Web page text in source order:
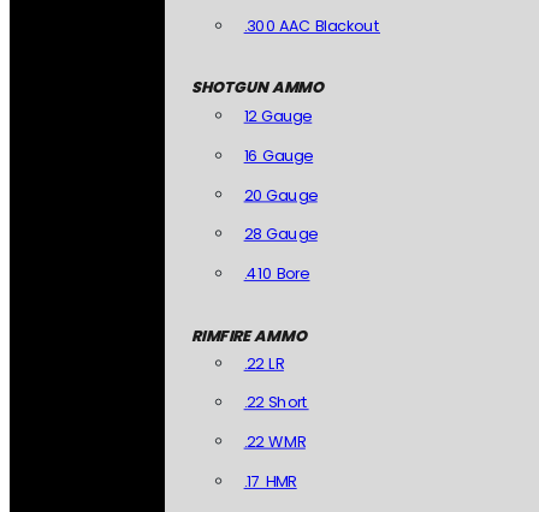
.300 AAC Blackout
SHOTGUN AMMO
12 Gauge
16 Gauge
20 Gauge
28 Gauge
.410 Bore
RIMFIRE AMMO
.22 LR
.22 Short
.22 WMR
.17 HMR